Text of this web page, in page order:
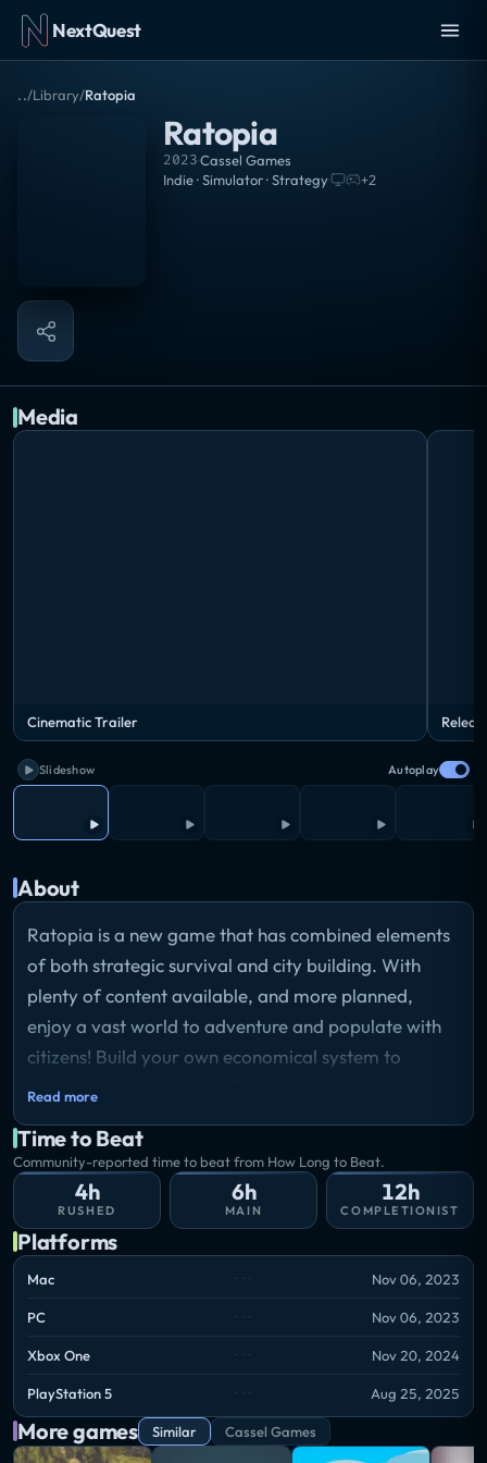
NextQuest
../Library/Ratopia
Ratopia
2023·Cassel Games
Indie · Simulator · Strategy· +2
Media
Cinematic Trailer
Slideshow Autoplay
About
Ratopia is a new game that has combined elements
of both strategic survival and city building. With
plenty of content available, and more planned,
enjoy a vast world to adventure and populate with
citizens! Build your own economical system to
sustain your ideal city of Ratopia.
Read more
Time to Beat
Community-reported time to beat from How Long to Beat.
4h
RUSHED
6h
MAIN
12h
COMPLETIONIST
Platforms
Mac Nov 06, 2023
PC Nov 06, 2023
Xbox One Nov 20, 2024
PlayStation 5 Aug 25, 2025
More games Similar Cassel Games